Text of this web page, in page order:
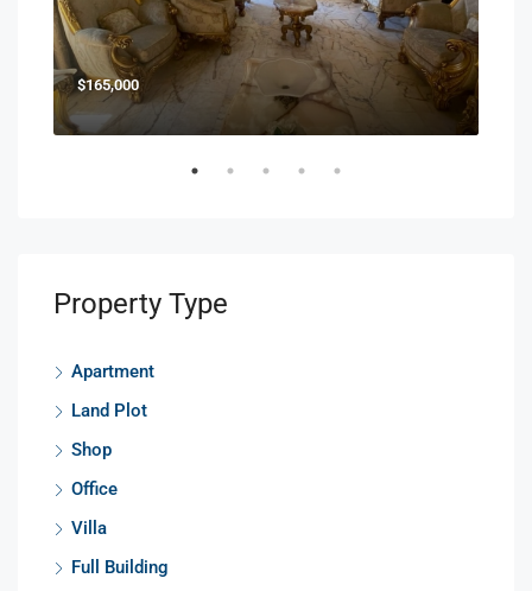
$165,000
Property Type
Apartment
Land Plot
Shop
Office
Villa
Full Building